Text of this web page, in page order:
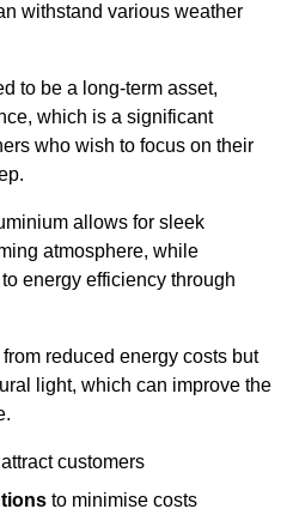
withstand various weather
to be a long-term asset,
which is a significant
who wish to focus on their
allows for sleek
atmosphere, while
energy efficiency through
reduced energy costs but
light, which can improve the
customers
to minimise costs